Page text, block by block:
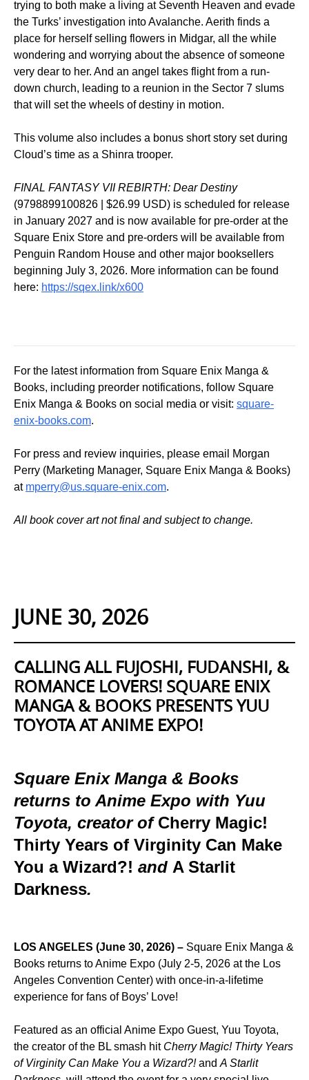
trying to both make a living at Seventh Heaven and evade
the Turks’ investigation into Avalanche. Aerith finds a
place for herself selling flowers in Midgar, all the while
wondering and worrying about the absence of someone
very dear to her. And an angel takes flight from a run-
down church, leading to a reunion in the Sector 7 slums
that will set the wheels of destiny in motion.
This volume also includes a bonus short story set during
Cloud’s time as a Shinra trooper.
FINAL FANTASY VII REBIRTH: Dear Destiny
(9798899100826 | $26.99 USD) is scheduled for release
in January 2027 and is now available for pre-order at the
Square Enix Store and pre-orders will be available from
Penguin Random House and other major booksellers
beginning July 3, 2026. More information can be found
here: https://sqex.link/x600
For the latest information from Square Enix Manga &
Books, including preorder notifications, follow Square
Enix Manga & Books on social media or visit: square-
enix-books.com.
For press and review inquiries, please email Morgan
Perry (Marketing Manager, Square Enix Manga & Books)
at mperry@us.square-enix.com.
All book cover art not final and subject to change.
JUNE 30, 2026
CALLING ALL FUJOSHI, FUDANSHI, &
ROMANCE LOVERS! SQUARE ENIX
MANGA & BOOKS PRESENTS YUU
TOYOTA AT ANIME EXPO!
Square Enix Manga & Books
returns to Anime Expo with Yuu
Toyota, creator of Cherry Magic!
Thirty Years of Virginity Can Make
You a Wizard?! and A Starlit
Darkness.
LOS ANGELES (June 30, 2026) – Square Enix Manga &
Books returns to Anime Expo (July 2-5, 2026 at the Los
Angeles Convention Center) with once-in-a-lifetime
experience for fans of Boys’ Love!
Featured as an official Anime Expo Guest, Yuu Toyota,
the creator of the BL smash hit Cherry Magic! Thirty Years
of Virginity Can Make You a Wizard?!and A Starlit